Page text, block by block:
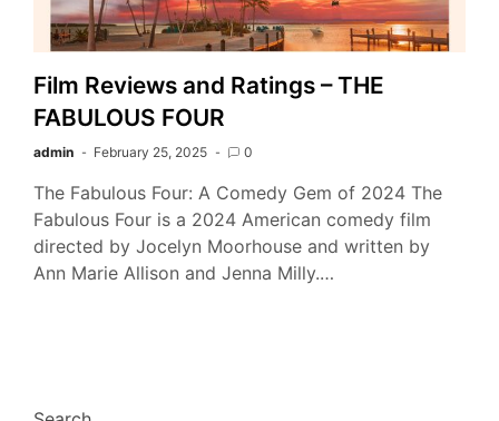
Film Reviews and Ratings – THE
FABULOUS FOUR
admin February 25, 2025 0
The Fabulous Four: A Comedy Gem of 2024 The
Fabulous Four is a 2024 American comedy film
directed by Jocelyn Moorhouse and written by
Ann Marie Allison and Jenna Milly.…